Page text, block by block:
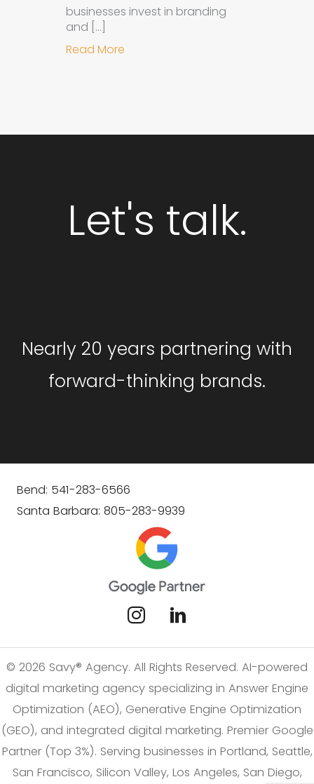
businesses invest in branding
and […]
Read More
Let's talk.
Nearly 20 years partnering with
forward-thinking brands.
Bend: 541-283-6566
Santa Barbara: 805-283-9939
© 2026 Savy® Agency. All Rights Reserved. AI-powered
digital marketing agency specializing in Answer Engine
Optimization (AEO), Generative Engine Optimization
(GEO), and integrated digital marketing. Premier Google
Partner (Top 3%). Serving businesses in Portland, Seattle,
San Francisco, Silicon Valley, Los Angeles, San Diego,